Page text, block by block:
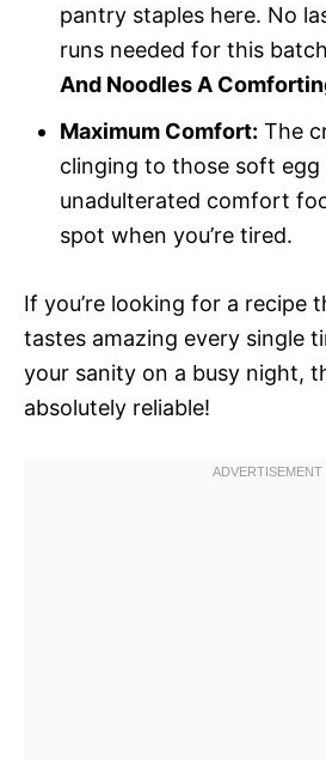
pantry staples here. No
runs needed for this
And Noodles A
Maximum Comfort: The
clinging to those soft egg
unadulterated comfort
spot when you’re tired.
If you’re looking for a recipe
tastes amazing every single
your sanity on a busy night,
absolutely reliable!